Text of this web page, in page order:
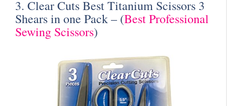
3. Clear Cuts Best Titanium Scissors 3
Shears in one Pack – (Best Professional
Sewing Scissors)